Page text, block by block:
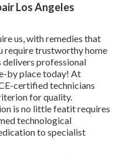
Los Angeles
us, with remedies that
require trustworthy home
delivers professional
by place today! At
certified technicians
for quality.
is no little featit requires
technological
to specialist